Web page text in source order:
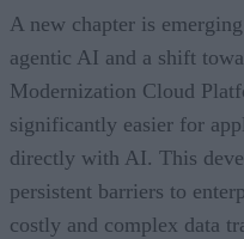
A new chapter is
agentic AI and a shift
Modernization Cloud
significantly easier for
directly with AI. This
persistent barriers to
costly and complex data